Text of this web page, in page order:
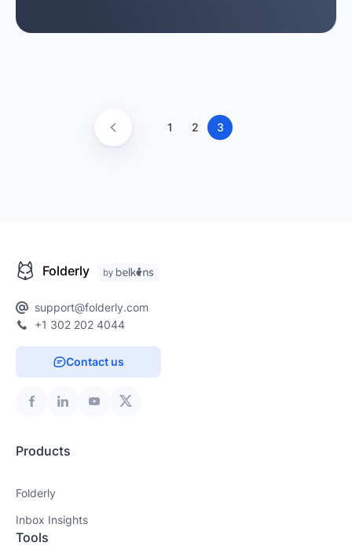
1 2 3
Folderly
support@folderly.com
+1 302 202 4044
Contact us
Products
Folderly
Inbox Insights
Tools